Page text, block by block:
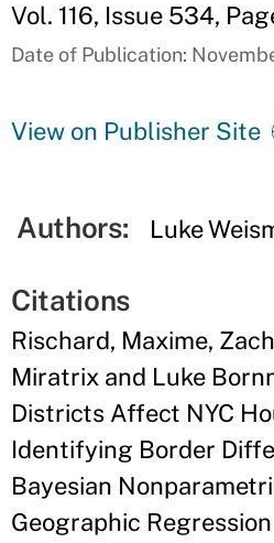
Vol. 116, Issue 534,
Date of Publication:
View on Publisher Site
Authors: Luke
Citations
Rischard, Maxime,
Miratrix and Luke
Districts Affect NYC
Identifying Border
Bayesian
Geographic